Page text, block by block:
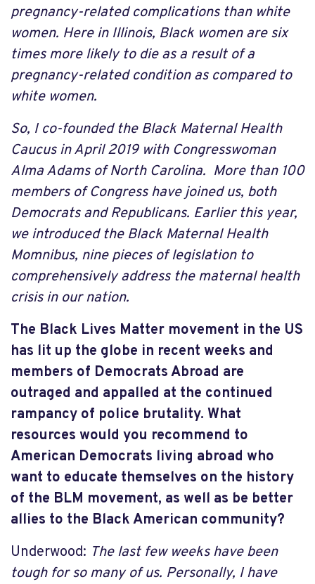
pregnancy-related complications than white
women. Here in Illinois, Black women are six
times more likely to die as a result of a
pregnancy-related condition as compared to
white women.
So, I co-founded the Black Maternal Health
Caucus in April 2019 with Congresswoman
Alma Adams of North Carolina. More than 100
members of Congress have joined us, both
Democrats and Republicans. Earlier this year,
we introduced the Black Maternal Health
Momnibus, nine pieces of legislation to
comprehensively address the maternal health
crisis in our nation.
The Black Lives Matter movement in the US
has lit up the globe in recent weeks and
members of Democrats Abroad are
outraged and appalled at the continued
rampancy of police brutality. What
resources would you recommend to
American Democrats living abroad who
want to educate themselves on the history
of the BLM movement, as well as be better
allies to the Black American community?
Underwood: The last few weeks have been
tough for so many of us. Personally, I have